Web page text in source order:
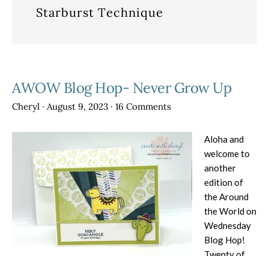
Starburst Technique
AWOW Blog Hop- Never Grow Up
Cheryl · August 9, 2023 · 16 Comments
Aloha and
welcome to
another
edition of
the Around
the World on
Wednesday
Blog Hop!